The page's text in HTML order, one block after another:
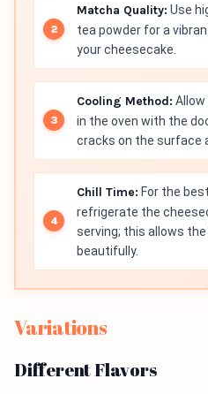
Matcha Quality: Use
tea powder for a
your cheesecake.
Cooling Method:
in the oven with the
cracks on the surface
Chill Time: For the
refrigerate the
serving; this allows
beautifully.
Variations
Different Flavors